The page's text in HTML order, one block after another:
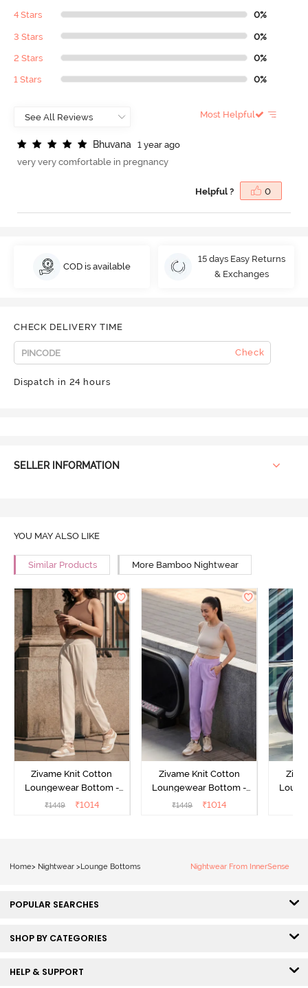
4 Stars 0%
3 Stars 0%
2 Stars 0%
1 Stars 0%
Most Helpful
Bhuvana
1 year ago
very very comfortable in pregnancy
Helpful ? 0
COD is available
15 days Easy Returns
& Exchanges
CHECK DELIVERY TIME
Check
Dispatch in 24 hours
SELLER INFORMATION
YOU MAY ALSO LIKE
Similar Products More Bamboo Nightwear
Zivame Knit Cotton
Loungewear Bottom -
Butter Cream
₹1449 ₹1014
Zivame Knit Cotton
Loungewear Bottom -
Lilac Breeze
₹1449 ₹1014
Home> Nightwear >Lounge Bottoms Nightwear From InnerSense
POPULAR SEARCHES
SHOP BY CATEGORIES
HELP & SUPPORT